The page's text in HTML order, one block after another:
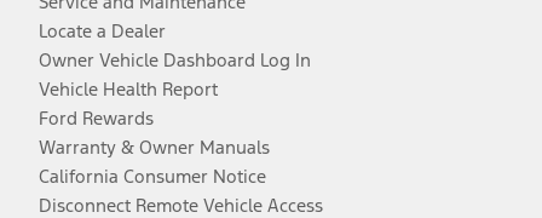
Locate a Dealer
Owner Vehicle Dashboard Log In
Vehicle Health Report
Ford Rewards
Warranty & Owner Manuals
California Consumer Notice
Disconnect Remote Vehicle Access